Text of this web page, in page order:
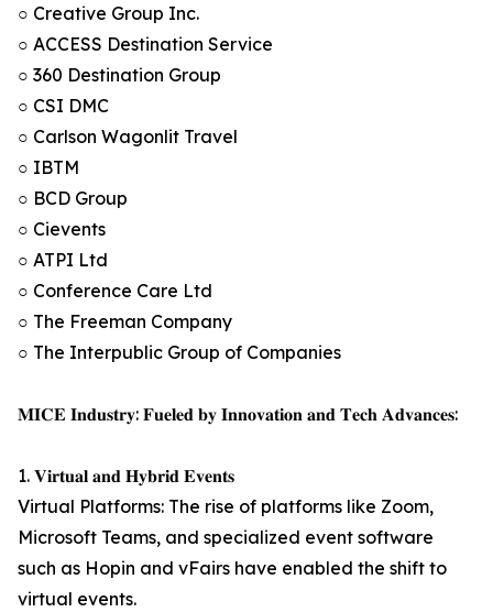
○ Creative Group Inc.
○ ACCESS Destination Service
○ 360 Destination Group
○ CSI DMC
○ Carlson Wagonlit Travel
○ IBTM
○ BCD Group
○ Cievents
○ ATPI Ltd
○ Conference Care Ltd
○ The Freeman Company
○ The Interpublic Group of Companies
𝐌𝐈𝐂𝐄 𝐈𝐧𝐝𝐮𝐬𝐭𝐫𝐲: 𝐅𝐮𝐞𝐥𝐞𝐝 𝐛𝐲 𝐈𝐧𝐧𝐨𝐯𝐚𝐭𝐢𝐨𝐧 𝐚𝐧𝐝 𝐓𝐞𝐜𝐡 𝐀𝐝𝐯𝐚𝐧𝐜𝐞𝐬:
1. 𝐕𝐢𝐫𝐭𝐮𝐚𝐥 𝐚𝐧𝐝 𝐇𝐲𝐛𝐫𝐢𝐝 𝐄𝐯𝐞𝐧𝐭𝐬
Virtual Platforms: The rise of platforms like Zoom,
Microsoft Teams, and specialized event software
such as Hopin and vFairs have enabled the shift to
virtual events.